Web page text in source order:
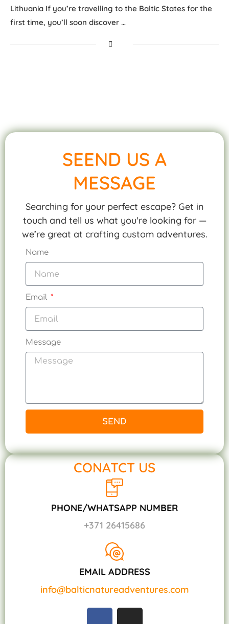
Lithuania If you’re travelling to the Baltic States for the
first time, you’ll soon discover …
SEEND US A
MESSAGE
Searching for your perfect escape? Get in
touch and tell us what you're looking for —
we’re great at crafting custom adventures.
Name
Email
Message
SEND
CONATCT US
PHONE/WHATSAPP NUMBER
+371 26415686
EMAIL ADDRESS
info@balticnatureadventures.com